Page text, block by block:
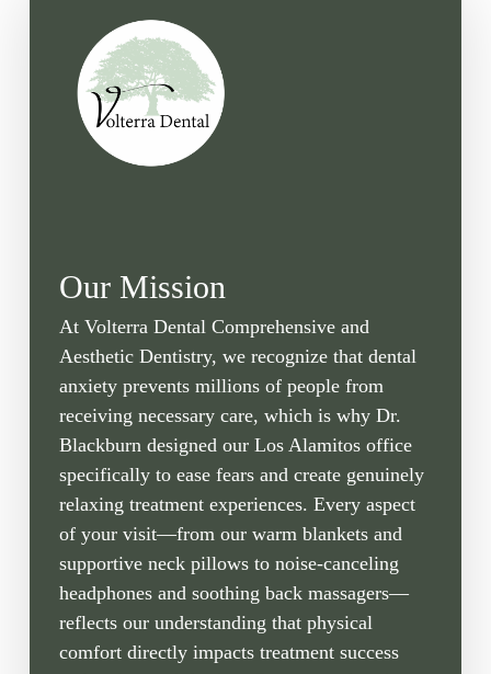
Our Mission
At Volterra Dental Comprehensive and
Aesthetic Dentistry, we recognize that dental
anxiety prevents millions of people from
receiving necessary care, which is why Dr.
Blackburn designed our Los Alamitos office
specifically to ease fears and create genuinely
relaxing treatment experiences. Every aspect
of your visit—from our warm blankets and
supportive neck pillows to noise-canceling
headphones and soothing back massagers—
reflects our understanding that physical
comfort directly impacts treatment success